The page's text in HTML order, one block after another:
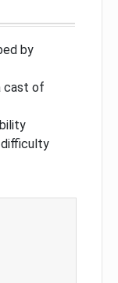
by
cast of